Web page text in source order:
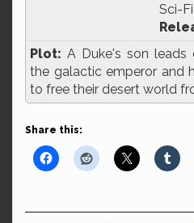
Sci-Fi
Plot: A Duke's son leads
the galactic emperor and
to free their desert world
Share this: